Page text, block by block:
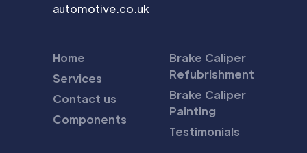
automotive.co.uk
Home
Services
Contact us
Components
Brake Caliper
Refubrishment
Brake Caliper
Painting
Testimonials